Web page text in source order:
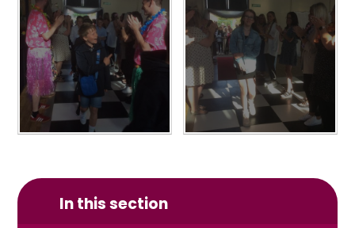
In this section